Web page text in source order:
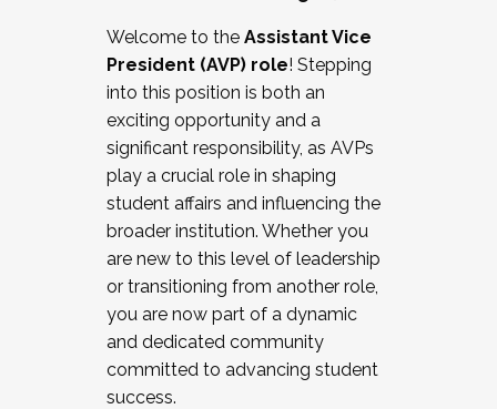
Working and operating with labor
relations/collective bargaining
Collaborating with academic affairs
Navigating politics
New laws and policies
Mental health of students/staff
...And much more.
JOIN A COHORT: We are now recruiting for
the Fall 2025 Cohort . Interested in joining a
cohort and/or becoming a Cohort
Facilitator complete the application by
December 5, 2025.
Welcome to the Assistant Vice
President (AVP) role! Stepping
into this position is both an
exciting opportunity and a
significant responsibility, as AVPs
play a crucial role in shaping
student affairs and influencing the
broader institution. Whether you
are new to this level of leadership
or transitioning from another role,
you are now part of a dynamic
and dedicated community
committed to advancing student
success.